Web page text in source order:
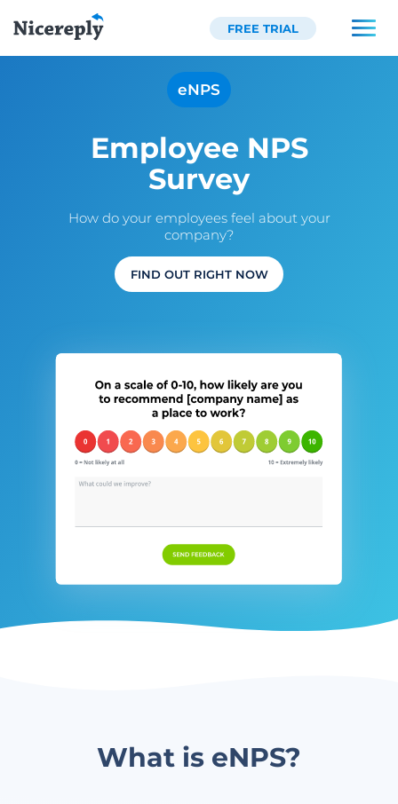
FREE TRIAL
eNPS
Employee NPS
Survey
How do your employees feel about your
company?
FIND OUT RIGHT NOW
What is eNPS?